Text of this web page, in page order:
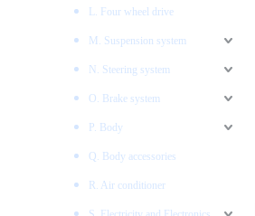
L. Four wheel drive
M. Suspension system
N. Steering system
O. Brake system
P. Body
Q. Body accessories
R. Air conditioner